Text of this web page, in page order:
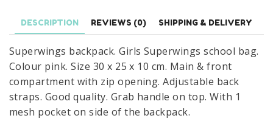
DESCRIPTION REVIEWS (0) SHIPPING & DELIVERY
Superwings backpack. Girls Superwings school bag.
Colour pink. Size 30 x 25 x 10 cm. Main & front
compartment with zip opening. Adjustable back
straps. Good quality. Grab handle on top. With 1
mesh pocket on side of the backpack.